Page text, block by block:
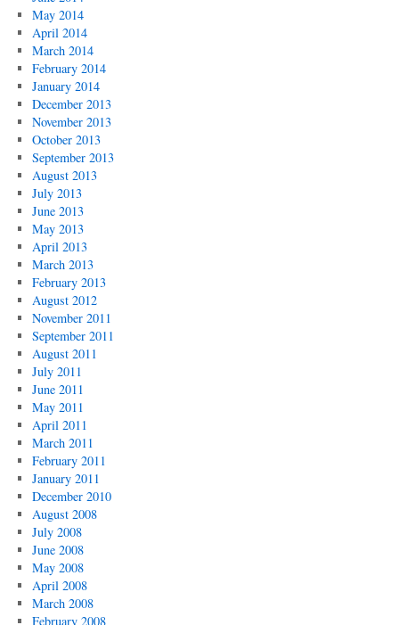
May 2014
April 2014
March 2014
February 2014
January 2014
December 2013
November 2013
October 2013
September 2013
August 2013
July 2013
June 2013
May 2013
April 2013
March 2013
February 2013
August 2012
November 2011
September 2011
August 2011
July 2011
June 2011
May 2011
April 2011
March 2011
February 2011
January 2011
December 2010
August 2008
July 2008
June 2008
May 2008
April 2008
March 2008
February 2008